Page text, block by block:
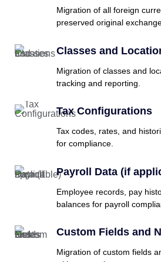
Migration of all foreign
preserved original
Classes and
Migration of classes and
tracking and reporting.
Tax Configurations
Tax codes, rates, and
for compliance.
Payroll Data (if
Employee records, pay
balances for payroll
Custom Fields and
Migration of custom fields